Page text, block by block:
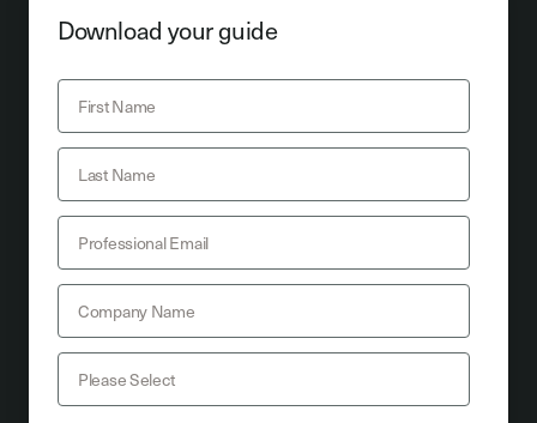
Download your guide